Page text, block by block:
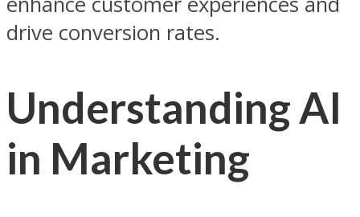
drive conversion rates.
Understanding AI
in Marketing